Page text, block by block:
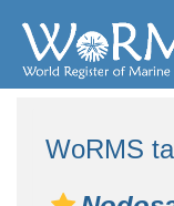
WoRMS